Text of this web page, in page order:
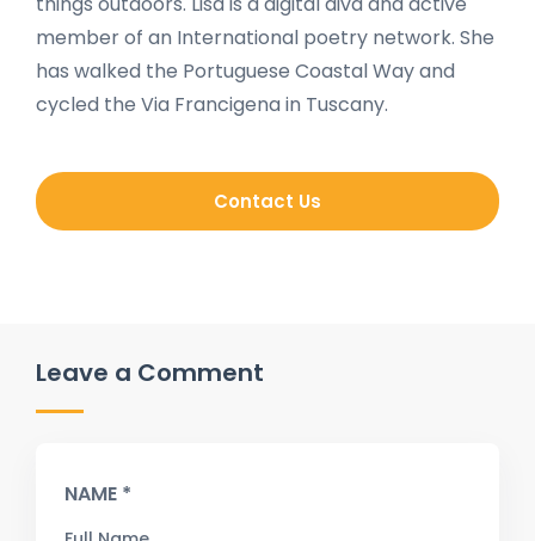
member of an International poetry network. She
has walked the Portuguese Coastal Way and
cycled the Via Francigena in Tuscany.
Contact Us
Leave a Comment
NAME *